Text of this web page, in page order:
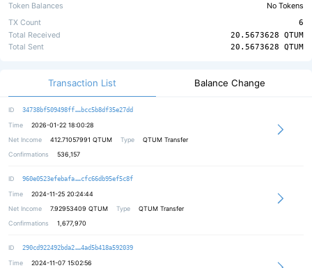
Token Balances
No Tokens
TX Count
6
Total Received
20.5673628 QTUM
Total Sent
20.5673628 QTUM
Transaction List Balance Change
ID 34738bf509498ff 0fa6209f0932f5155f68c29ded8bae5f92
bcc5b8df35e27dd
Time
2026-01-22 18:00:28
Net Income
412.71057991 QTUM Type
QTUM Transfer
Confirmations
536,157
ID 960e0523efebafa 2248baf80104a5bd841b815ab4801654d8
cfc66db95ef5c8f
Time
2024-11-25 20:24:44
Net Income
7.92953409 QTUM Type
QTUM Transfer
Confirmations
1,677,970
ID 290cd922492bda2 4049b3ab9c88e9284f535813f3b0442ab3
4ad5b418a592039
Time
2024-11-07 15:02:56